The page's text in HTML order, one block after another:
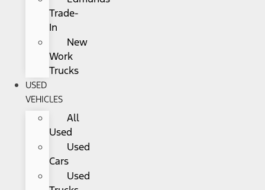
Trade-
In
New
Work
Trucks
USED
VEHICLES
All
Used
Used
Cars
Used